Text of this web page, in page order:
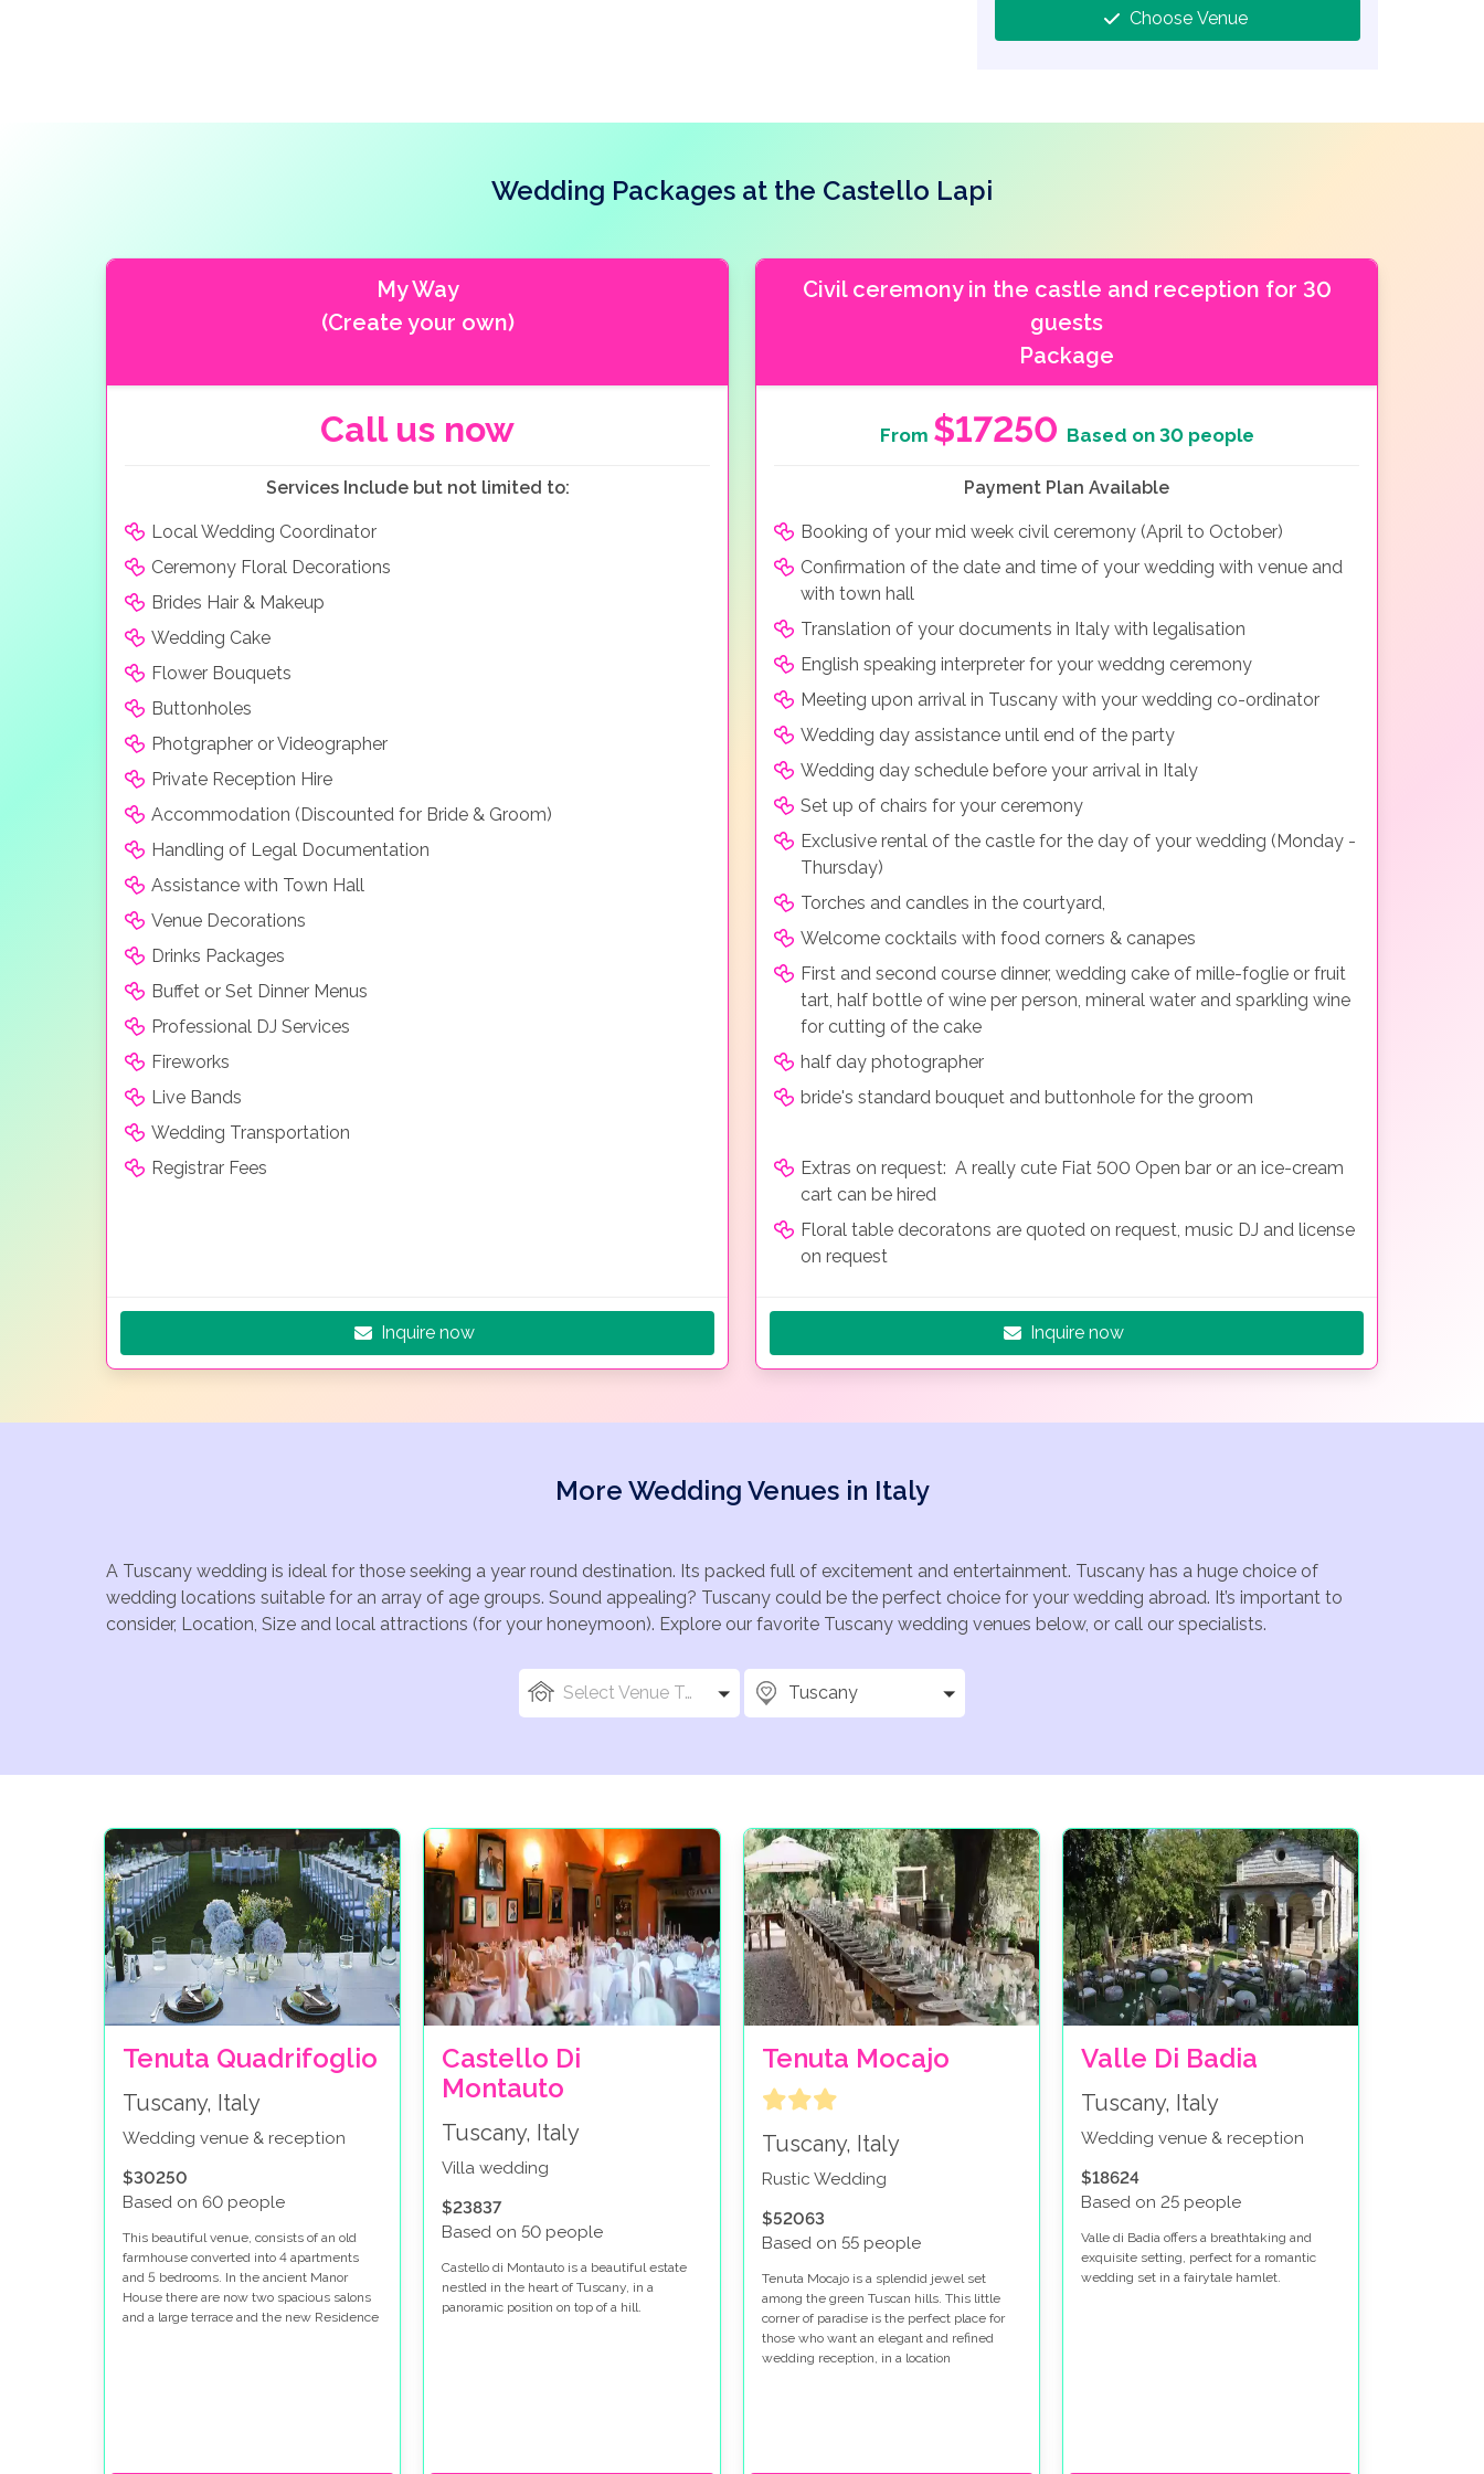
Choose Venue
Wedding Packages at the Castello Lapi
My Way
(Create your own)
Call us now
Services Include but not limited to:
Local Wedding Coordinator
Ceremony Floral Decorations
Brides Hair & Makeup
Wedding Cake
Flower Bouquets
Buttonholes
Photgrapher or Videographer
Private Reception Hire
Accommodation (Discounted for Bride & Groom)
Handling of Legal Documentation
Assistance with Town Hall
Venue Decorations
Drinks Packages
Buffet or Set Dinner Menus
Professional DJ Services
Fireworks
Live Bands
Wedding Transportation
Registrar Fees
Inquire now
Civil ceremony in the castle and reception for 30
guests
Package
From $17250 Based on 30 people
Payment Plan Available
Booking of your mid week civil ceremony (April to October)
Confirmation of the date and time of your wedding with venue and
with town hall
Translation of your documents in Italy with legalisation
English speaking interpreter for your weddng ceremony
Meeting upon arrival in Tuscany with your wedding co-ordinator
Wedding day assistance until end of the party
Wedding day schedule before your arrival in Italy
Set up of chairs for your ceremony
Exclusive rental of the castle for the day of your wedding (Monday -
Thursday)
Torches and candles in the courtyard,
Welcome cocktails with food corners & canapes
First and second course dinner, wedding cake of mille-foglie or fruit
tart, half bottle of wine per person, mineral water and sparkling wine
for cutting of the cake
half day photographer
bride's standard bouquet and buttonhole for the groom
Extras on request: A really cute Fiat 500 Open bar or an ice-cream
cart can be hired
Floral table decoratons are quoted on request, music DJ and license
on request
Inquire now
More Wedding Venues in Italy
A Tuscany wedding is ideal for those seeking a year round destination. Its packed full of excitement and entertainment. Tuscany has a huge choice of
wedding locations suitable for an array of age groups. Sound appealing? Tuscany could be the perfect choice for your wedding abroad. It’s important to
consider, Location, Size and local attractions (for your honeymoon). Explore our favorite Tuscany wedding venues below, or call our specialists.
Select Venue Types Tuscany
Tenuta Quadrifoglio
Tuscany, Italy
Wedding venue & reception
$30250
Based on 60 people
This beautiful venue, consists of an old
farmhouse converted into 4 apartments
and 5 bedrooms. In the ancient Manor
House there are now two spacious salons
and a large terrace and the new Residence
Castello Di
Montauto
Tuscany, Italy
Villa wedding
$23837
Based on 50 people
Castello di Montauto is a beautiful estate
nestled in the heart of Tuscany, in a
panoramic position on top of a hill.
Tenuta Mocajo
Tuscany, Italy
Rustic Wedding
$52063
Based on 55 people
Tenuta Mocajo is a splendid jewel set
among the green Tuscan hills. This little
corner of paradise is the perfect place for
those who want an elegant and refined
wedding reception, in a location
Valle Di Badia
Tuscany, Italy
Wedding venue & reception
$18624
Based on 25 people
Valle di Badia offers a breathtaking and
exquisite setting, perfect for a romantic
wedding set in a fairytale hamlet.